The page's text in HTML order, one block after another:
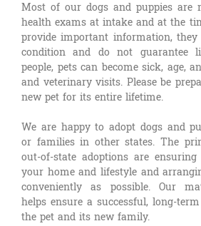
Most of our dogs and puppies are
health exams at intake and at the
provide important information, they
condition and do not guarantee
people, pets can become sick, age,
and veterinary visits. Please be
new pet for its entire lifetime.
We are happy to adopt dogs and
or families in other states. The
out-of-state adoptions are
your home and lifestyle and
conveniently as possible. Our
helps ensure a successful, long-
the pet and its new family.